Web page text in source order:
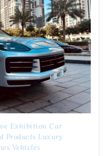
Exhibition Car
Products Luxury
Vehicles